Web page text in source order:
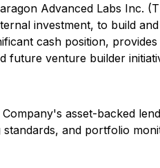
Advanced Labs Inc.
investment, to build
cash position,
future venture builder
asset-backed
and portfolio